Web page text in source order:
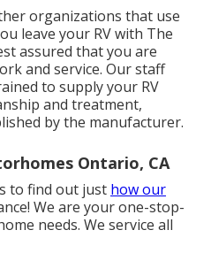
organizations that use
leave your RV with The
assured that you are
and service. Our staff
to supply your RV
and treatment,
by the manufacturer.
Ontario, CA
to find out just how our
We are your one-stop-
needs. We service all